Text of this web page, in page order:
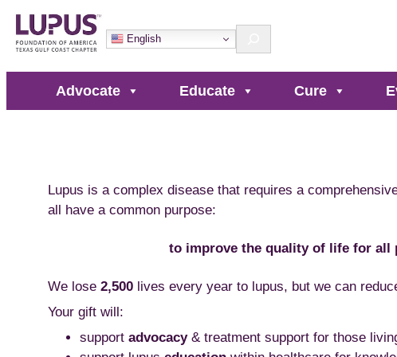
Skip
to
content
English Search
Advocate Educate Cure
Lupus is a complex disease that requires a
all have a common purpose:
to improve the quality of life for all
We lose 2,500 lives every year to lupus, but we can
Your gift will:
support advocacy& treatment support for those